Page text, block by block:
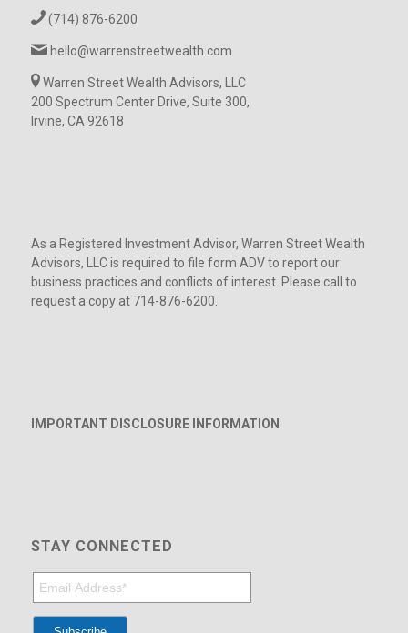
(714) 876-6200
hello@warrenstreetwealth.com
Warren Street Wealth Advisors, LLC
200 Spectrum Center Drive, Suite 300,
Irvine, CA 92618
As a Registered Investment Advisor, Warren Street Wealth
Advisors, LLC is required to file form ADV to report our
business practices and conflicts of interest. Please call to
request a copy at 714-876-6200.
IMPORTANT DISCLOSURE INFORMATION
STAY CONNECTED